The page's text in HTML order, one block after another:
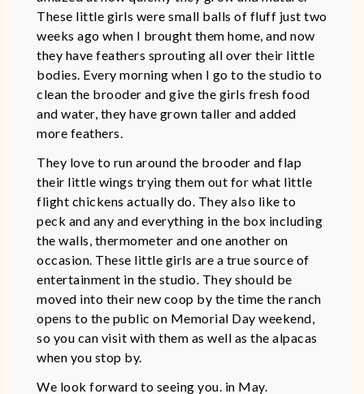
These little girls were small balls of fluff just two
weeks ago when I brought them home, and now
they have feathers sprouting all over their little
bodies. Every morning when I go to the studio to
clean the brooder and give the girls fresh food
and water, they have grown taller and added
more feathers.
They love to run around the brooder and flap
their little wings trying them out for what little
flight chickens actually do. They also like to
peck and any and everything in the box including
the walls, thermometer and one another on
occasion. These little girls are a true source of
entertainment in the studio. They should be
moved into their new coop by the time the ranch
opens to the public on Memorial Day weekend,
so you can visit with them as well as the alpacas
when you stop by.
We look forward to seeing you. in May.